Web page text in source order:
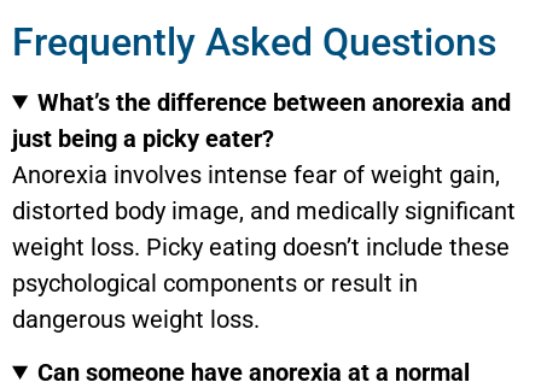
Frequently Asked Questions
What’s the difference between anorexia and
just being a picky eater?
Anorexia involves intense fear of weight gain,
distorted body image, and medically significant
weight loss. Picky eating doesn’t include these
psychological components or result in
dangerous weight loss.
Can someone have anorexia at a normal